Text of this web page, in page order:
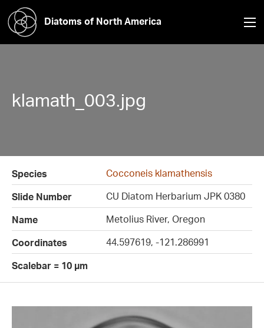
Diatoms of North America
klamath_003.jpg
Species
Cocconeis klamathensis
Slide Number
CU Diatom Herbarium JPK 0380
Name
Metolius River, Oregon
Coordinates
44.597619, -121.286991
Scalebar = 10 µm